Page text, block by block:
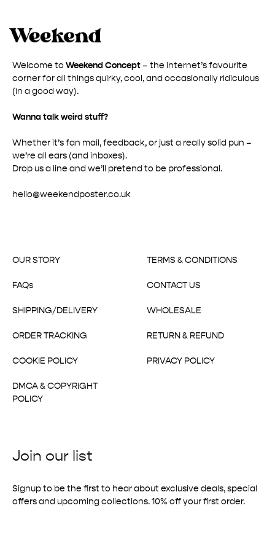
Welcome to Weekend Concept– the internet’s favourite
corner for all things quirky, cool, and occasionally ridiculous
(in a good way).
Wanna talk weird stuff?
Whether it’s fan mail, feedback, or just a really solid pun –
we’re all ears (and inboxes).
Drop us a line and we’ll pretend to be professional.
hello@weekendposter.co.uk
OUR STORY
FAQs
SHIPPING/DELIVERY
ORDER TRACKING
COOKIE POLICY
DMCA & COPYRIGHT
POLICY
TERMS & CONDITIONS
CONTACT US
WHOLESALE
RETURN & REFUND
PRIVACY POLICY
Join our list
Signup to be the first to hear about exclusive deals, special
offers and upcoming collections. 10% off your first order.